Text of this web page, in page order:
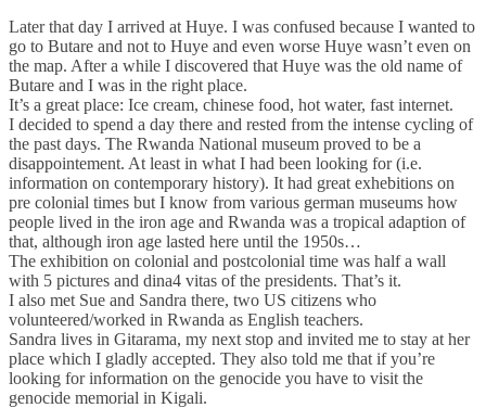
Later that day I arrived at Huye. I was confused because I wanted to
go to Butare and not to Huye and even worse Huye wasn’t even on
the map. After a while I discovered that Huye was the old name of
Butare and I was in the right place.
It’s a great place: Ice cream, chinese food, hot water, fast internet.
I decided to spend a day there and rested from the intense cycling of
the past days. The Rwanda National museum proved to be a
disappointement. At least in what I had been looking for (i.e.
information on contemporary history). It had great exhebitions on
pre colonial times but I know from various german museums how
people lived in the iron age and Rwanda was a tropical adaption of
that, although iron age lasted here until the 1950s…
The exhibition on colonial and postcolonial time was half a wall
with 5 pictures and dina4 vitas of the presidents. That’s it.
I also met Sue and Sandra there, two US citizens who
volunteered/worked in Rwanda as English teachers.
Sandra lives in Gitarama, my next stop and invited me to stay at her
place which I gladly accepted. They also told me that if you’re
looking for information on the genocide you have to visit the
genocide memorial in Kigali.